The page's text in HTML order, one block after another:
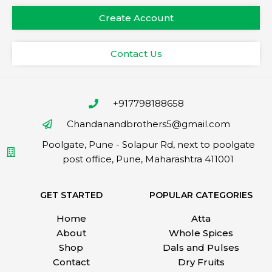
Create Account
Contact Us
+917798188658
Chandanandbrothers5@gmail.com
Poolgate, Pune - Solapur Rd, next to poolgate
post office, Pune, Maharashtra 411001
GET STARTED
Home
About
Shop
Contact
POPULAR CATEGORIES
Atta
Whole Spices
Dals and Pulses
Dry Fruits